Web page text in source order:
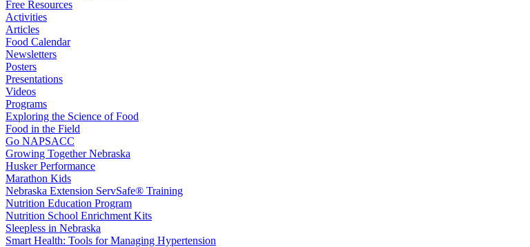
Free Resources
Activities
Articles
Food Calendar
Newsletters
Posters
Presentations
Videos
Programs
Exploring the Science of Food
Food in the Field
Go NAPSACC
Growing Together Nebraska
Husker Performance
Marathon Kids
Nebraska Extension ServSafe® Training
Nutrition Education Program
Nutrition School Enrichment Kits
Sleepless in Nebraska
Smart Health: Tools for Managing Hypertension